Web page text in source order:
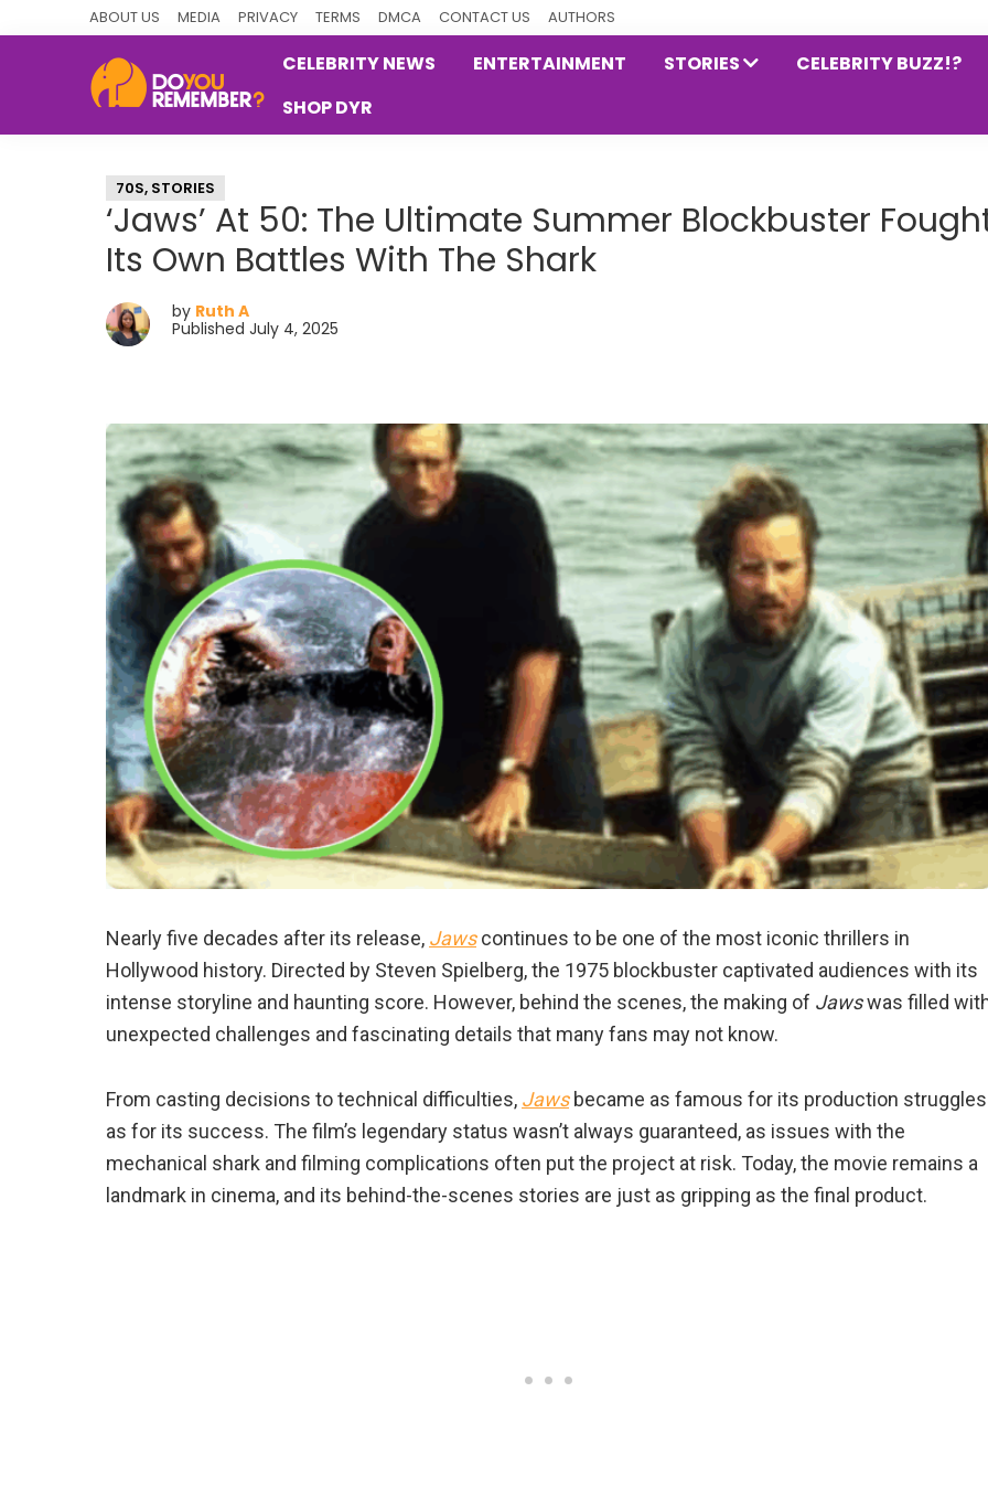
ABOUT US MEDIA PRIVACY TERMS DMCA CONTACT US AUTHORS
Nostalgia
CELEBRITY NEWS ENTERTAINMENT STORIES
CELEBRITY BUZZ!?
SHOP DYR
70S, STORIES
‘Jaws’ At 50: The Ultimate Summer Blockbuster
Its Own Battles With The Shark
by Ruth A
Published July 4, 2025
Nearly five decades after its release, Jawscontinues to be one of the most iconic thrillers in
Hollywood history. Directed by Steven Spielberg, the 1975 blockbuster captivated audiences with its
intense storyline and haunting score. However, behind the scenes, the making of Jawswas filled
unexpected challenges and fascinating details that many fans may not know.
From casting decisions to technical difficulties, Jawsbecame as famous for its production struggles
as for its success. The film’s legendary status wasn’t always guaranteed, as issues with the
mechanical shark and filming complications often put the project at risk. Today, the movie remains a
landmark in cinema, and its behind-the-scenes stories are just as gripping as the final product.